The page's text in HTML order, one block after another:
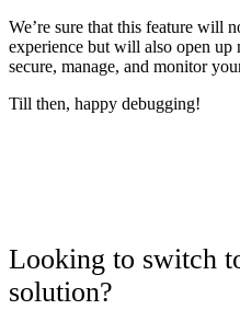
We’re sure that this feature will
experience but will also open
secure, manage, and monitor
Till then, happy debugging!
Looking to switch
solution?